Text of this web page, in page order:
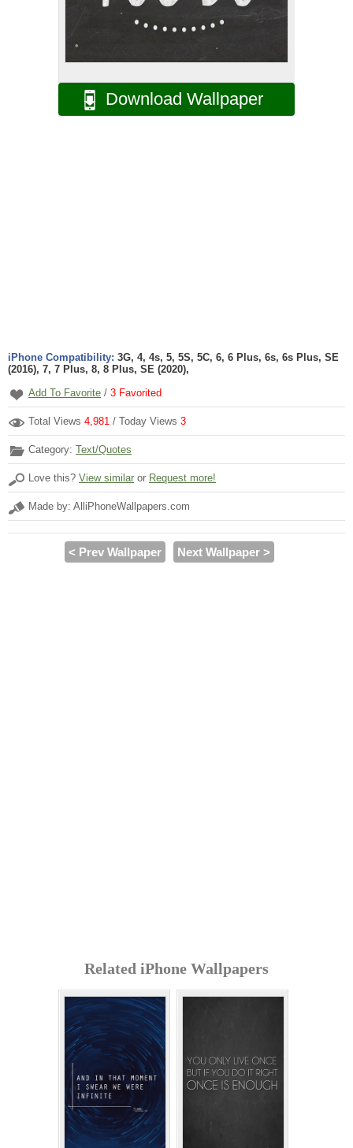
Download Wallpaper
iPhone Compatibility: 3G, 4, 4s, 5, 5S, 5C, 6, 6 Plus, 6s, 6s Plus, SE
(2016), 7, 7 Plus, 8, 8 Plus, SE (2020),
Add To Favorite / 3 Favorited
Total Views 4,981 / Today Views 3
Category: Text/Quotes
Love this? View similar or Request more!
Made by: AlliPhoneWallpapers.com
< Prev Wallpaper Next Wallpaper >
Related iPhone Wallpapers